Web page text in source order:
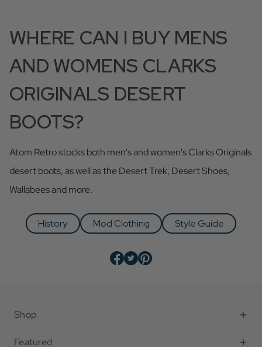
WHERE CAN I BUY MENS
AND WOMENS CLARKS
ORIGINALS DESERT
BOOTS?
Atom Retro stocks both men's and women's Clarks Originals
desert boots, as well as the Desert Trek, Desert Shoes,
Wallabees and more.
History Mod Clothing Style Guide
Shop
Featured